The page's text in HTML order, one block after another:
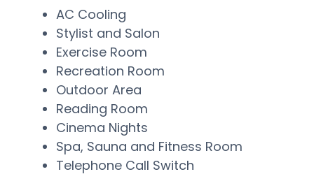
AC Cooling
Stylist and Salon
Exercise Room
Recreation Room
Outdoor Area
Reading Room
Cinema Nights
Spa, Sauna and Fitness Room
Telephone Call Switch